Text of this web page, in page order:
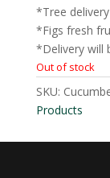
*Tree
*Figs fresh
*Delivery will
Out of stock
SKU:
Products